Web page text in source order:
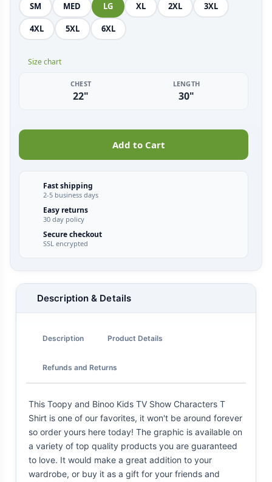
SM MED LG XL 2XL 3XL
4XL 5XL 6XL
Size chart
CHEST
22"
LENGTH
30"
Add to Cart
Fast shipping
2-5 business days
Easy returns
30 day policy
Secure checkout
SSL encrypted
Description & Details
Description Product Details
Refunds and Returns
This Toopy and Binoo Kids TV Show Characters T
Shirt is one of our favorites, it won't be around forever
so order yours here today! The graphic is available on
a variety of top quality products you are guaranteed
to love. It would make a great addition to your
wardrobe, or buy it as a gift for your friends and